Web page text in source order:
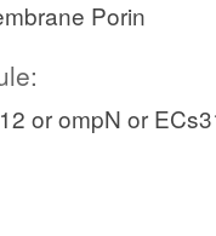
Porin
or ompN or